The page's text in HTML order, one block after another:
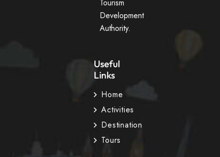
Tourism
Development
Authority.
Useful
Links
Home
Activities
Destination
Tours